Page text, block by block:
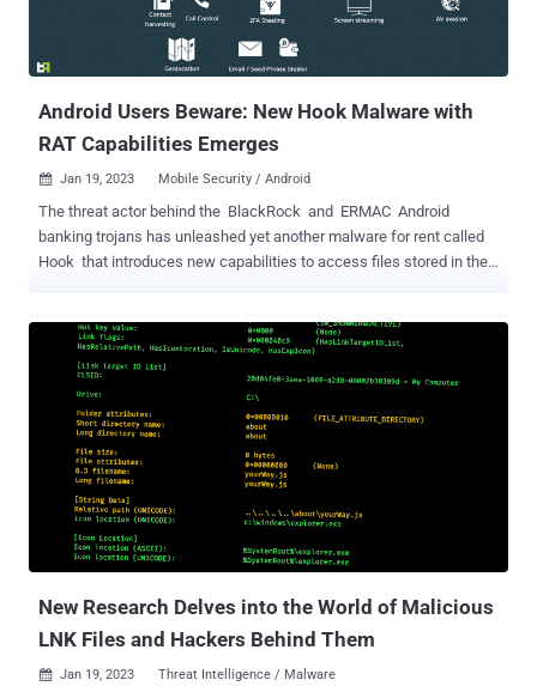
6, 2022, following responsible disclosure on October 26, 2022, in
addition to awarding a bug bounty of $30,000. The Windows maker
describes Kudu as the "engine behind a number of...
Android Users Beware: New Hook Malware with
RAT Capabilities Emerges
 Jan 19, 2023 Mobile Security / Android
The threat actor behind the BlackRock and ERMAC Android
banking trojans has unleashed yet another malware for rent called
Hook that introduces new capabilities to access files stored in the
novel ERMAC fork that's advertised for sale for $7,000 per month
while featuring "all the capabilities of its predecessor." "In addition, it
also adds to its arsenal Remote Access Tooling (RAT) capabilities,
joining the ranks of families such as Octo and Hydra , which are
capable performing a full Device Take Over (DTO), and complete a
full fraud chain, from PII exfiltration to transaction, with all the
intermediate steps, without the need of additional channels," the
Dutch cybersecurity firm said. A majority of the financial apps
targeted by the malware are located in the U.S., Spain, Australia,
Poland, ...
New Research Delves into the World of Malicious
LNK Files and Hackers Behind Them
 Jan 19, 2023 Threat Intelligence / Malware